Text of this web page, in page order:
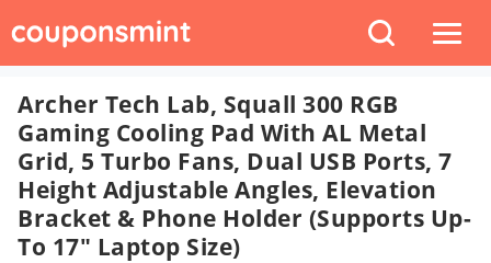
Archer Tech Lab, Squall 300 RGB
Gaming Cooling Pad With AL Metal
Grid, 5 Turbo Fans, Dual USB Ports, 7
Height Adjustable Angles, Elevation
Bracket & Phone Holder (Supports Up-
To 17" Laptop Size)